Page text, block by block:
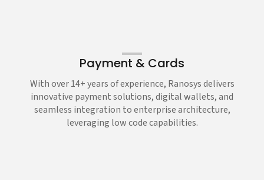
Payment & Cards
With over 14+ years of experience, Ranosys delivers
innovative payment solutions, digital wallets, and
seamless integration to enterprise architecture,
leveraging low code capabilities.